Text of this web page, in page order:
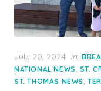
Posted
on
July 20, 2024 in
NATIONAL NEWS, ST.
ST. THOMAS NEWS,